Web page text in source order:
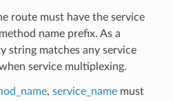
route must have the service
name prefix. As a
string matches any service
service multiplexing.
, service_namemust